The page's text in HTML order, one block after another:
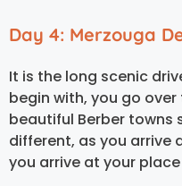
Day 4: Merzouga
It is the long scenic
begin with, you go
beautiful Berber towns
different, as you arrive
you arrive at your